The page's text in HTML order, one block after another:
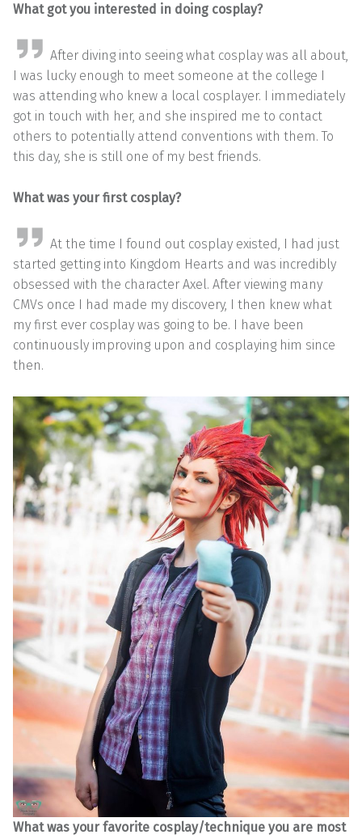
What got you interested in doing cosplay?
After diving into seeing what cosplay was all about,
I was lucky enough to meet someone at the college I
was attending who knew a local cosplayer. I immediately
got in touch with her, and she inspired me to contact
others to potentially attend conventions with them. To
this day, she is still one of my best friends.
What was your first cosplay?
At the time I found out cosplay existed, I had just
started getting into Kingdom Hearts and was incredibly
obsessed with the character Axel. After viewing many
CMVs once I had made my discovery, I then knew what
my first ever cosplay was going to be. I have been
continuously improving upon and cosplaying him since
then.
What was your favorite cosplay/technique you are most